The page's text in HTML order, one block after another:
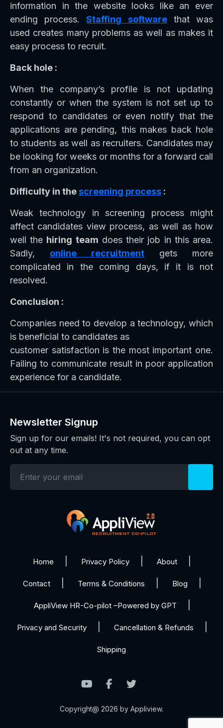
information in the website looks like an ever
ending process.Staffing softwarethat was
used creates many problems as well as makes it
easy process to recruit.
Back hole :
When the company’s profile is not updating
constantly or when the system is not set up to
respond to candidates or even notify that the
applications are pending, this makes back hole
to students as well as recruiters. Candidates may
be looking for weeks or months for a forward call
from an organization.
Difficulty in the screening process :
Weak technology in screening process might
affect candidates view process, as well as how
well the hiring team does their job in this area.
Sadly, online recruitment gets more
complicated in the coming days, if it is not
resolved.
Conclusion :
Companies need to develop a technology, which
is beneficial to candidates as
customer satisfaction is the most important one.
Failing to communicate result in poor application
experience for a candidate.
Newsletter Signup
Sign up for our emails! It's not required, you can opt
out at any time.
Home Privacy Policy About
Contact Terms & Conditions Blog
AppliView HR-Co-pilot –Powered by GPT
Privacy and Security Cancellation & Refunds
Shipping
Copyright@ 2026 by Appliview.